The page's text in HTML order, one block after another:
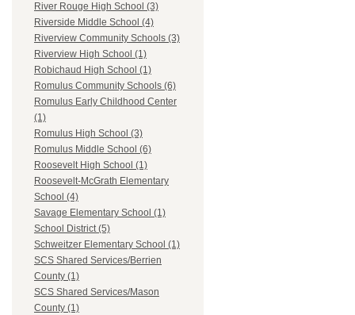
River Rouge High School (3)
Riverside Middle School (4)
Riverview Community Schools (3)
Riverview High School (1)
Robichaud High School (1)
Romulus Community Schools (6)
Romulus Early Childhood Center
(1)
Romulus High School (3)
Romulus Middle School (6)
Roosevelt High School (1)
Roosevelt-McGrath Elementary
School (4)
Savage Elementary School (1)
School District (5)
Schweitzer Elementary School (1)
SCS Shared Services/Berrien
County (1)
SCS Shared Services/Mason
County (1)